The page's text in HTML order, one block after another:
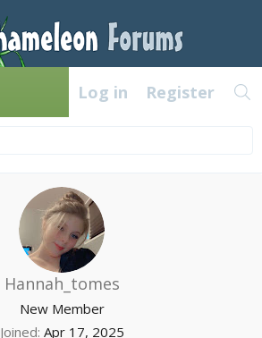
Log in Register
Hannah_tomes
New Member
Joined Apr 17, 2025